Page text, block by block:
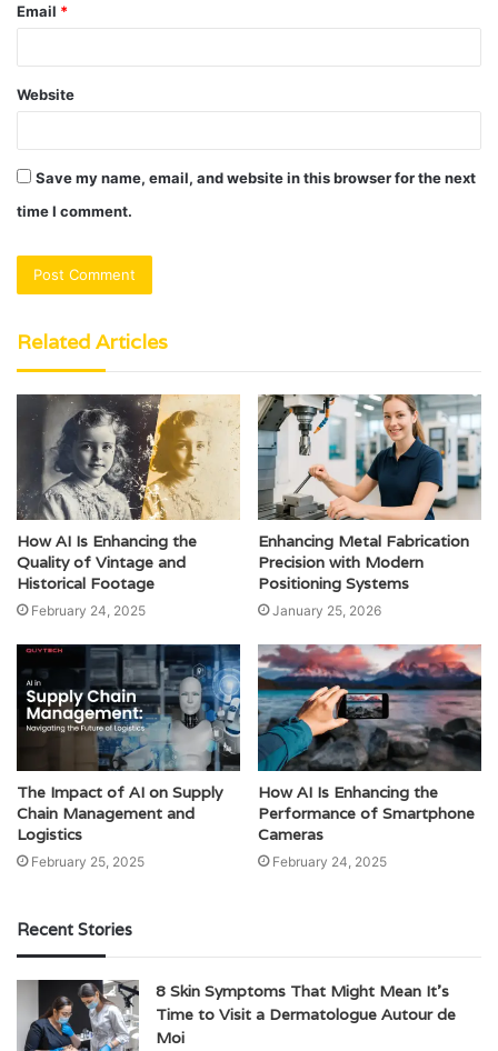
Email *
Website
Save my name, email, and website in this browser for the next
time I comment.
Related Articles
How AI Is Enhancing the
Quality of Vintage and
Historical Footage
February 24, 2025
Enhancing Metal Fabrication
Precision with Modern
Positioning Systems
January 25, 2026
The Impact of AI on Supply
Chain Management and
Logistics
February 25, 2025
How AI Is Enhancing the
Performance of Smartphone
Cameras
February 24, 2025
Recent Stories
8 Skin Symptoms That Might Mean It’s
Time to Visit a Dermatologue Autour de
Moi